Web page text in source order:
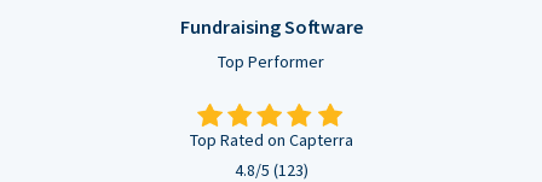
Fundraising Software
Top Performer
Top Rated on Capterra
4.8/5 (123)